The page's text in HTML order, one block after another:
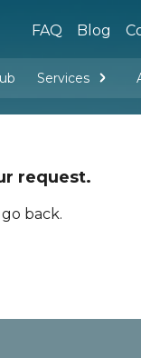
FAQ Blog
Services
request.
back.